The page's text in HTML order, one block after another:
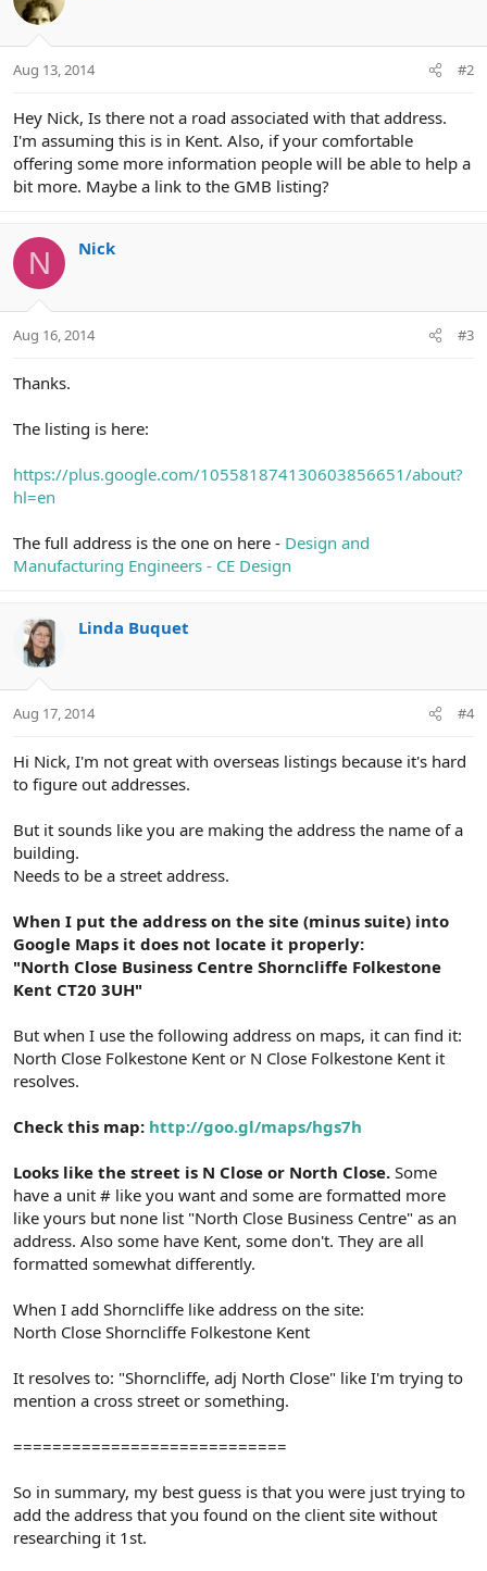
Aug 13, 2014 #2
Hey Nick, Is there not a road associated with that address.
I'm assuming this is in Kent. Also, if your comfortable
offering some more information people will be able to help a
bit more. Maybe a link to the GMB listing?
N Nick
Aug 16, 2014 #3
Thanks.
The listing is here:
https://plus.google.com/105581874130603856651/about?
hl=en
The full address is the one on here - Design and
Manufacturing Engineers - CE Design
Linda Buquet
Aug 17, 2014 #4
Hi Nick, I'm not great with overseas listings because it's hard
to figure out addresses.
But it sounds like you are making the address the name of a
building.
Needs to be a street address.
When I put the address on the site (minus suite) into
Google Maps it does not locate it properly:
"North Close Business Centre Shorncliffe Folkestone
Kent CT20 3UH"
But when I use the following address on maps, it can find it:
North Close Folkestone Kent or N Close Folkestone Kent it
resolves.
Check this map: http://goo.gl/maps/hgs7h
Looks like the street is N Close or North Close. Some
have a unit # like you want and some are formatted more
like yours but none list "North Close Business Centre" as an
address. Also some have Kent, some don't. They are all
formatted somewhat differently.
When I add Shorncliffe like address on the site:
North Close Shorncliffe Folkestone Kent
It resolves to: "Shorncliffe, adj North Close" like I'm trying to
mention a cross street or something.
============================
So in summary, my best guess is that you were just trying to
add the address that you found on the client site without
researching it 1st.